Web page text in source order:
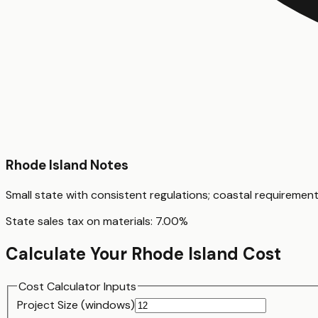
Rhode Island Notes
Small state with consistent regulations; coastal
State sales tax on materials: 7.00%
Calculate Your Rhode Island Cost
Cost Calculator Inputs
Project Size (windows)